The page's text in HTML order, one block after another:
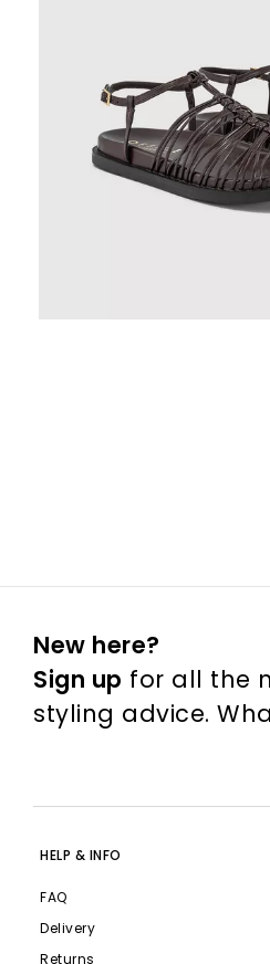
New here?
Sign up for all the
styling advice.
HELP & INFO
FAQ
Delivery
Returns